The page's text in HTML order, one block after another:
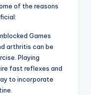
of the reasons
Games
arthritis can be
Playing
fast reflexes and
to incorporate